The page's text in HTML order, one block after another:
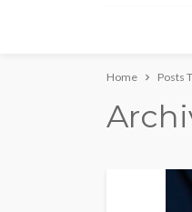
Home Posts